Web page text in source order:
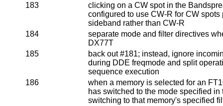
183
clicking on a CW spot in the
configured to use CW-R for CW
sideband rather than CW-R
184
separate mode and filter directives
DX77T
185
back out #181; instead, ignore
during DDE freqmode and split
sequence execution
186
when a memory is selected for an
has switched to the mode specified in
switching to that memory's specified